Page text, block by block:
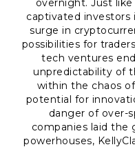
overnight. Just
captivated investors
surge in
possibilities for
tech ventures
unpredictability of
within the chaos
potential for
danger of over-
companies laid the
powerhouses,